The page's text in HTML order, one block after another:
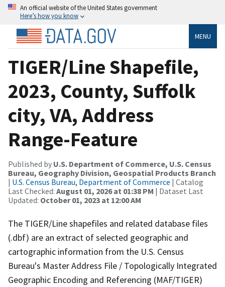
An official website of the United States government
Here’s how you know
MENU
TIGER/Line Shapefile,
2023, County, Suffolk
city, VA, Address
Range-Feature
Published by U.S. Department of Commerce, U.S. Census
Bureau, Geography Division, Geospatial Products Branch
| U.S. Census Bureau, Department of Commerce | Catalog
Last Checked: August 01, 2026 at 01:38 PM | Dataset Last
Updated: October 01, 2023 at 12:00 AM
The TIGER/Line shapefiles and related database files
(.dbf) are an extract of selected geographic and
cartographic information from the U.S. Census
Bureau's Master Address File / Topologically Integrated
Geographic Encoding and Referencing (MAF/TIGER)